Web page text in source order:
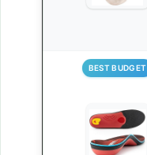
BEST BUDGET